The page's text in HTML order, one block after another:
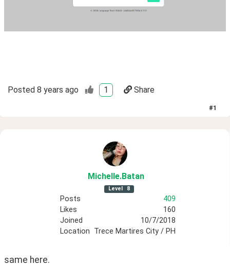
Posted 8 years ago 1 Share
#1
Michelle.Batan
Level 8
Posts
409
Likes
160
Joined
10/7/2018
Location Trece Martires City / PH
same here.